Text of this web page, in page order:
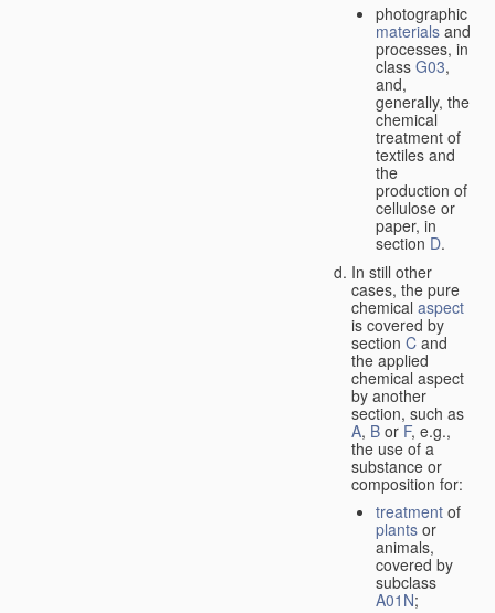
photographic
materialsand
processes, in
class G03,
and,
generally, the
chemical
treatment of
textiles and
the
production of
cellulose or
paper, in
section D.
In still other
cases, the pure
chemical aspect
is covered by
section C and
the applied
chemical aspect
by another
section, such as
A, B or F, e.g.,
the use of a
substance or
composition for:
treatment of
plants or
animals,
covered by
subclass
A01N;